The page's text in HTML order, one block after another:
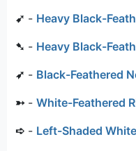
➹ - Heavy Black-
➷ - Heavy Black-
➶ - Black-Feathered
➳- White-Feathered
➪ - Left-Shaded